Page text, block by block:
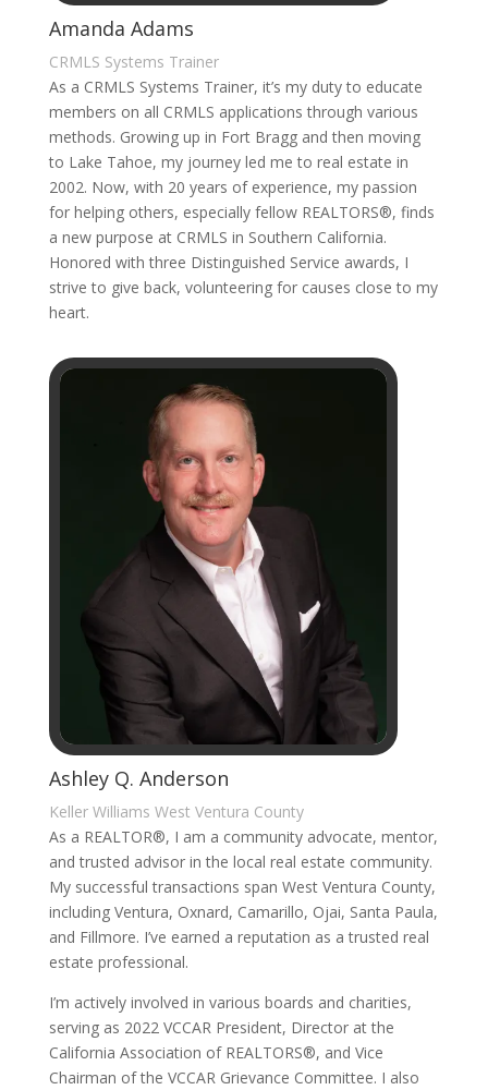
Amanda Adams
CRMLS Systems Trainer
As a CRMLS Systems Trainer, it’s my duty to educate
members on all CRMLS applications through various
methods. Growing up in Fort Bragg and then moving
to Lake Tahoe, my journey led me to real estate in
2002. Now, with 20 years of experience, my passion
for helping others, especially fellow REALTORS®, finds
a new purpose at CRMLS in Southern California.
Honored with three Distinguished Service awards, I
strive to give back, volunteering for causes close to my
heart.
Ashley Q. Anderson
Keller Williams West Ventura County
As a REALTOR®, I am a community advocate, mentor,
and trusted advisor in the local real estate community.
My successful transactions span West Ventura County,
including Ventura, Oxnard, Camarillo, Ojai, Santa Paula,
and Fillmore. I’ve earned a reputation as a trusted real
estate professional.
I’m actively involved in various boards and charities,
serving as 2022 VCCAR President, Director at the
California Association of REALTORS®, and Vice
Chairman of the VCCAR Grievance Committee. I also